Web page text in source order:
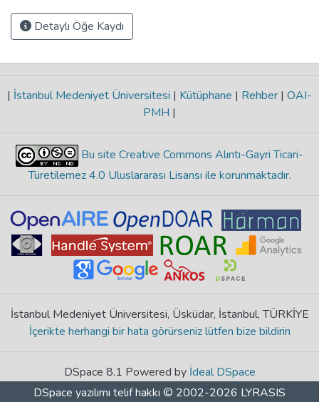
Detaylı Öğe Kaydı
| İstanbul Medeniyet Üniversitesi | Kütüphane | Rehber | OAI-
PMH |
Bu site Creative Commons Alıntı-Gayri Ticari-
Türetilemez 4.0 Uluslararası Lisansı ile korunmaktadır.
İstanbul Medeniyet Üniversitesi, Üsküdar, İstanbul, TÜRKİYE
İçerikte herhangi bir hata görürseniz lütfen bize bildirin
DSpace 8.1 Powered by İdeal DSpace
DSpace yazılımı telif hakkı © 2002-2026 LYRASIS